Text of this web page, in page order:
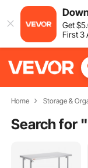
Get$5
First 3
Home Storage &
Search for "